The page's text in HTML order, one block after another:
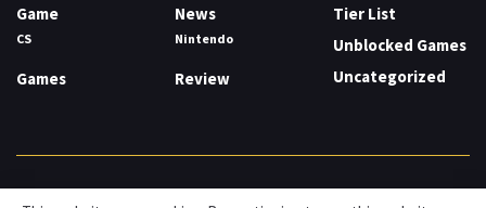
Game
CS
Games
News
Nintendo
Review
Tier List
Unblocked Games
Uncategorized